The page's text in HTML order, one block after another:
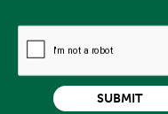
SUBMIT